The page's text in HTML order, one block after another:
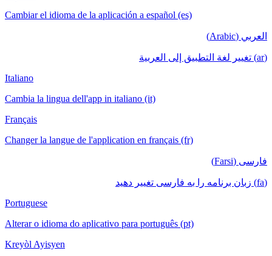
Cambiar el idioma de la aplicación a español (es)
العربي (Arabic)
(ar) تغيير لغة التطبيق إلى العربية
Italiano
Cambia la lingua dell'app in italiano (it)
Français
Changer la langue de l'application en français (fr)
فارسی (Farsi)
(fa) زبان برنامه را به فارسی تغییر دهید
Portuguese
Alterar o idioma do aplicativo para português (pt)
Kreyòl Ayisyen